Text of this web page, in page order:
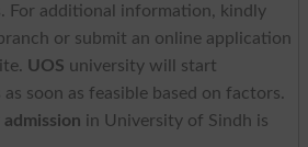
For additional information, kindly
or submit an online application
UOS university will start
as soon as feasible based on factors.
admission in University of Sindh is